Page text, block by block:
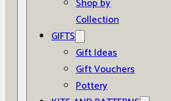
Shop by
Collection
GIFTS
Gift Ideas
Gift Vouchers
Pottery